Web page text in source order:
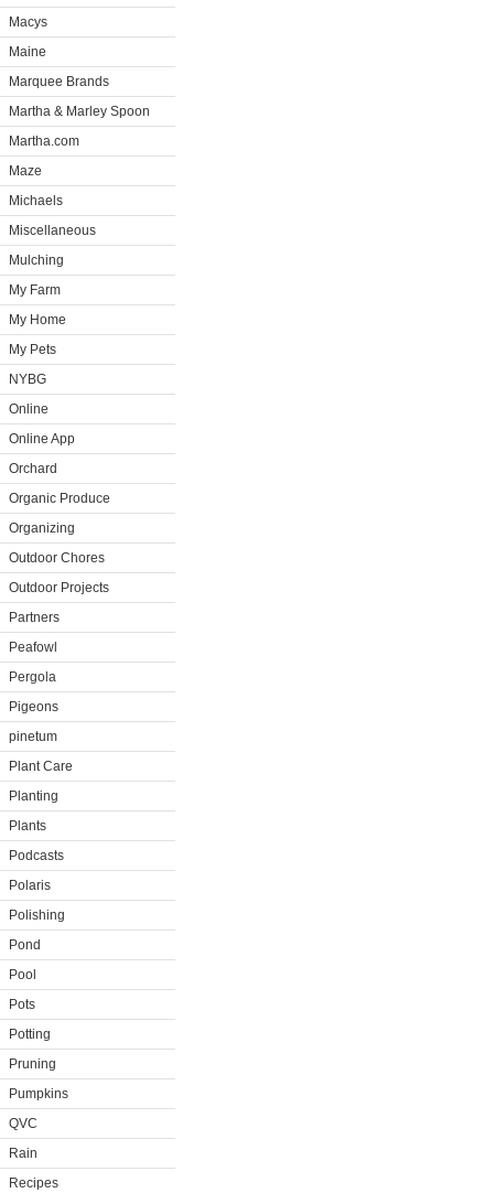
Macys
Maine
Marquee Brands
Martha & Marley Spoon
Martha.com
Maze
Michaels
Miscellaneous
Mulching
My Farm
My Home
My Pets
NYBG
Online
Online App
Orchard
Organic Produce
Organizing
Outdoor Chores
Outdoor Projects
Partners
Peafowl
Pergola
Pigeons
pinetum
Plant Care
Planting
Plants
Podcasts
Polaris
Polishing
Pond
Pool
Pots
Potting
Pruning
Pumpkins
QVC
Rain
Recipes